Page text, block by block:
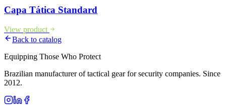
Capa Tática Standard
View product
Back to catalog
Equipping Those Who Protect
Brazilian manufacturer of tactical gear for security companies. Since
2012.